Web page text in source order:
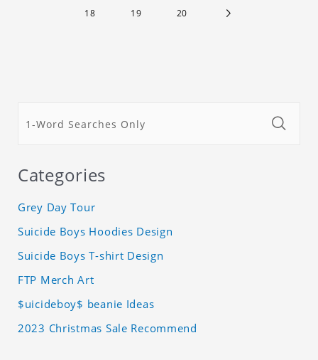
18 19 20
Categories
Grey Day Tour
Suicide Boys Hoodies Design
Suicide Boys T-shirt Design
FTP Merch Art
$uicideboy$ beanie Ideas
2023 Christmas Sale Recommend